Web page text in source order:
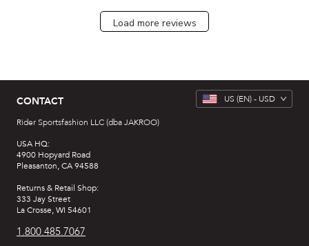
Load more reviews
CONTACT
Rider Sportsfashion LLC (dba JAKROO)
USA HQ:
4900 Hopyard Road
Pleasanton, CA 94588
Returns & Retail Shop:
333 Jay Street
La Crosse, WI 54601
1.800.485.7067
US (EN) - USD